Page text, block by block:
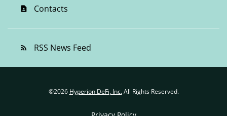
contact_page Contacts
rss_feed RSS News Feed
©2026 Hyperion DeFi, Inc.All Rights Reserved.